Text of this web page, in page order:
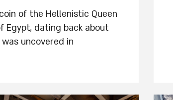
of the Hellenistic Queen
Egypt, dating back about
was uncovered in
at the City of